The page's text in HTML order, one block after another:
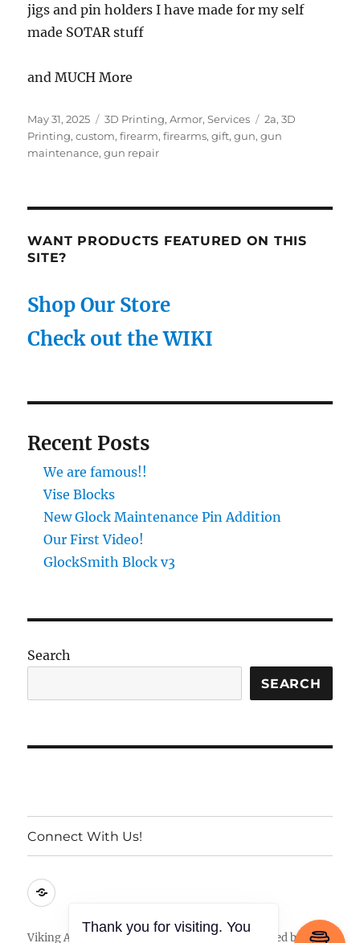
jigs and pin holders I have made for my self
made SOTAR stuff
and MUCH More
Posted
on
May 31, 2025 Categories
3D Printing,Armor,Services Tags
2a,3D
Printing,custom,firearm,firearms,gift,gun,gun
maintenance,gun repair
WANT PRODUCTS FEATURED ON THIS
SITE?
Shop Our Store
Check out the WIKI
Recent Posts
We are famous!!
Vise Blocks
New Glock Maintenance Pin Addition
Our First Video!
GlockSmith Block v3
Search
SEARCH
Connect With Us!
Connect
Us!
Viking Armory Privacy Policy Proudly powered by
Thank you for visiting. You